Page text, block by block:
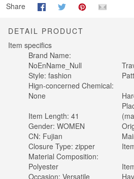
Share
DETAIL PRODUCT
Item specifics
Brand Name:
NoEnName_Null
Style: fashion
Hign-concerned Chemical:
None
Item Length: 41
Gender: WOMEN
CN: Fujian
Closure Type: zipper
Material Composition:
Polyester
Occasion: Versatile